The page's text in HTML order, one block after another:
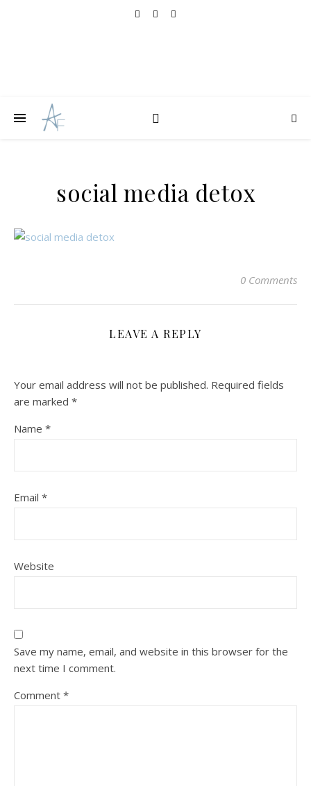
social media detox
0 Comments
LEAVE A REPLY
Your email address will not be published. Required fields
are marked *
Name *
Email *
Website
Save my name, email, and website in this browser for the
next time I comment.
Comment *